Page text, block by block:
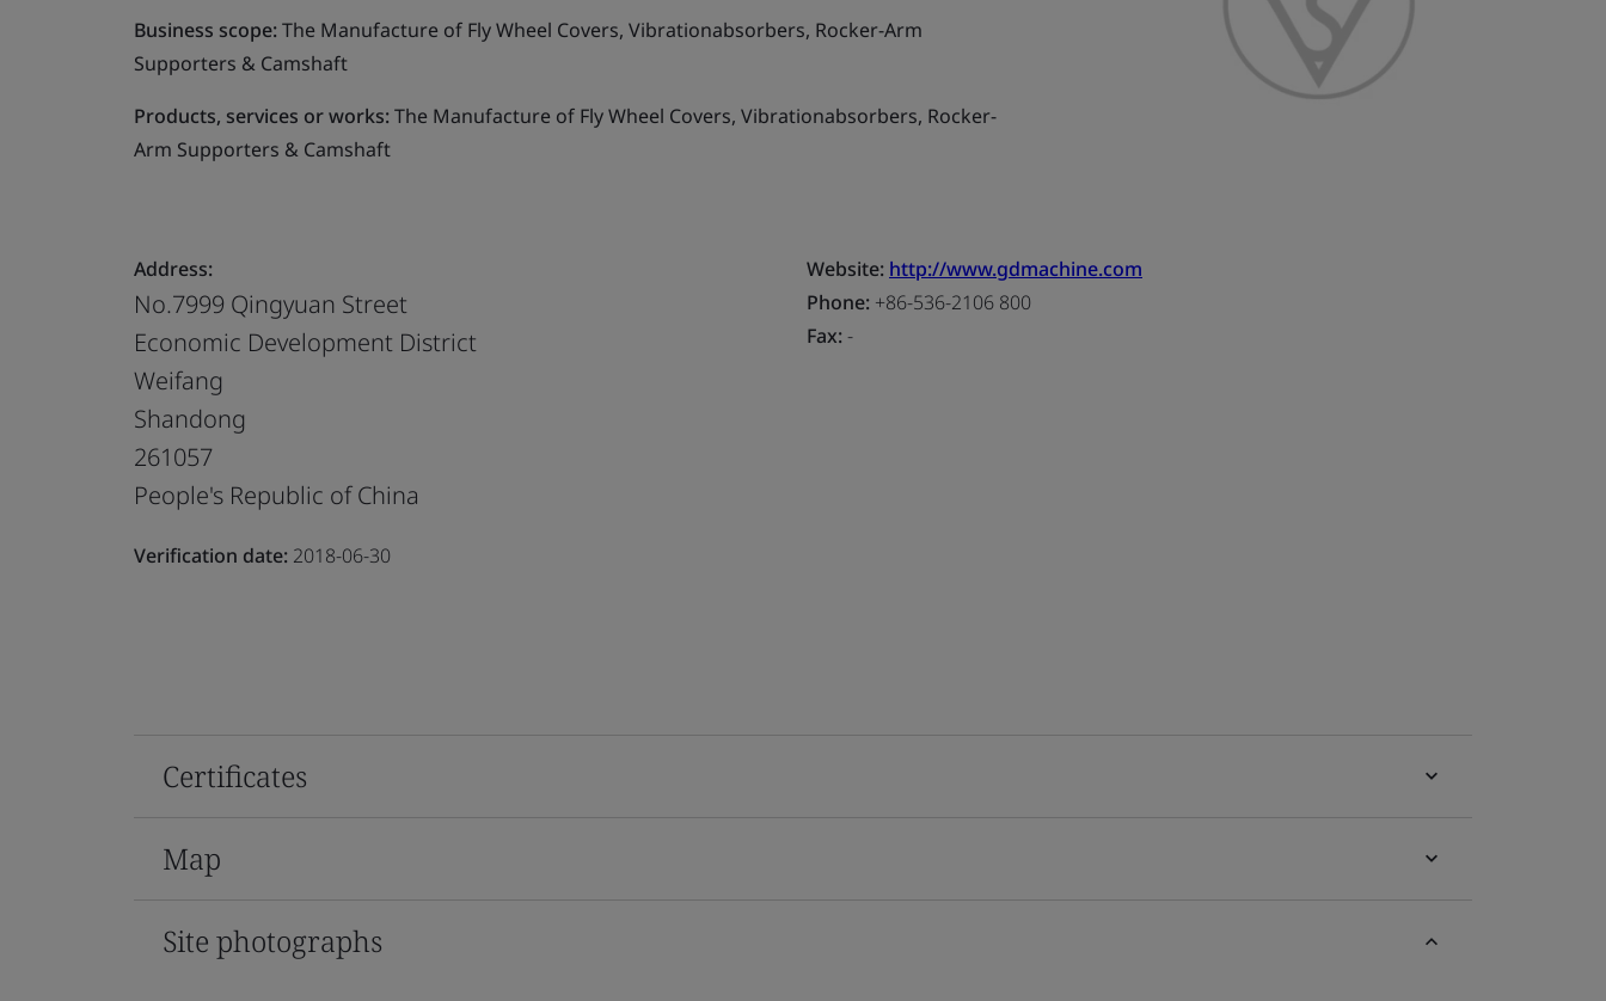
Business scope:The Manufacture of Fly Wheel Covers, Vibrationabsorbers, Rocker-Arm
Supporters & Camshaft
Products, services or works:The Manufacture of Fly Wheel Covers, Vibrationabsorbers, Rocker-
Arm Supporters & Camshaft
Address:
No.7999 Qingyuan Street
Economic Development District
Weifang
Shandong
261057
People's Republic of China
Verification date: 2018-06-30
Website: http://www.gdmachine.com
Phone: +86-536-2106 800
Fax:-
Certificates
Map
Site photographs